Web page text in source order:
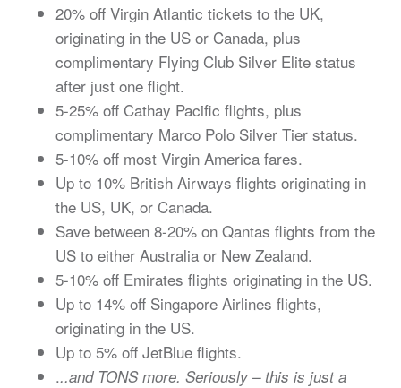
20% off Virgin Atlantic tickets to the UK,
originating in the US or Canada, plus
complimentary Flying Club Silver Elite status
after just one flight.
5-25% off Cathay Pacific flights, plus
complimentary Marco Polo Silver Tier status.
5-10% off most Virgin America fares.
Up to 10% British Airways flights originating in
the US, UK, or Canada.
Save between 8-20% on Qantas flights from the
US to either Australia or New Zealand.
5-10% off Emirates flights originating in the US.
Up to 14% off Singapore Airlines flights,
originating in the US.
Up to 5% off JetBlue flights.
...and TONS more. Seriously – this is just a